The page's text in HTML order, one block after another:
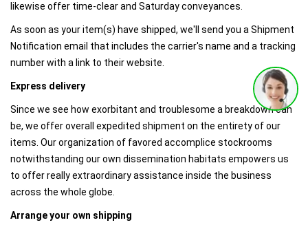
likewise offer time-clear and Saturday conveyances.
As soon as your item(s) have shipped, we'll send you a Shipment
Notification email that includes the carrier's name and a tracking
number with a link to their website.
Express delivery
Since we see how exorbitant and troublesome a breakdown can
be, we offer overall expedited shipment on the entirety of our
items. Our organization of favored accomplice stockrooms
notwithstanding our own dissemination habitats empowers us
to offer really extraordinary assistance inside the business
across the whole globe.
Arrange your own shipping